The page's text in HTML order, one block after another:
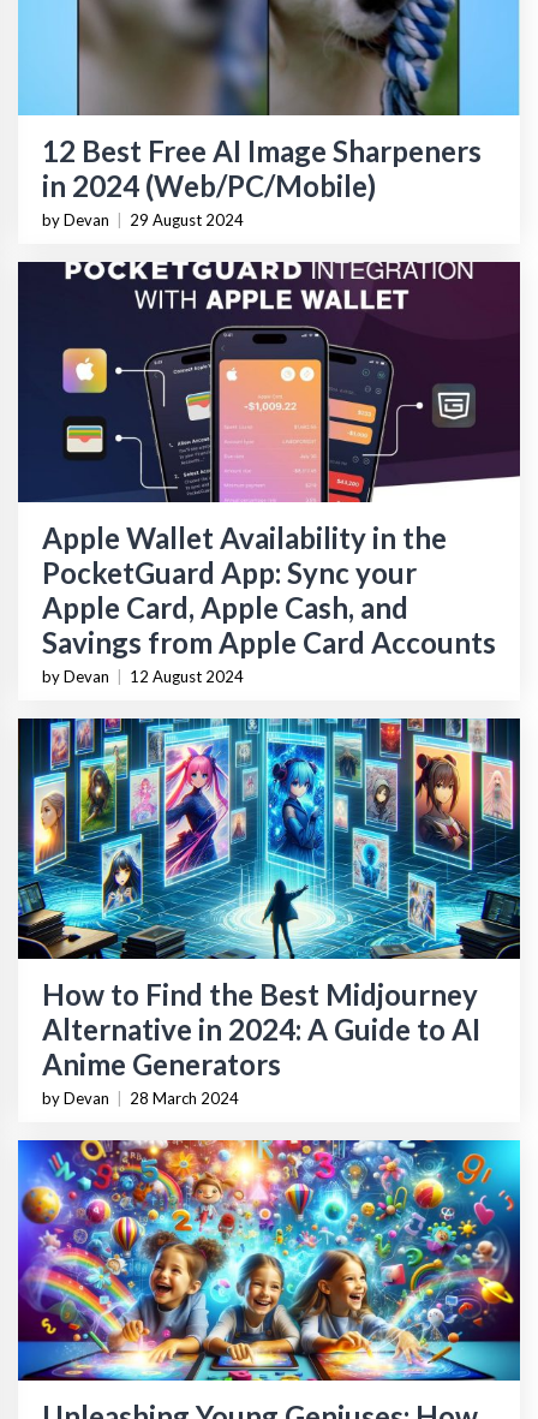
12 Best Free AI Image Sharpeners
in 2024 (Web/PC/Mobile)
by Devan 29 August 2024
Apple Wallet Availability in the
PocketGuard App: Sync your
Apple Card, Apple Cash, and
Savings from Apple Card Accounts
by Devan 12 August 2024
How to Find the Best Midjourney
Alternative in 2024: A Guide to AI
Anime Generators
by Devan 28 March 2024